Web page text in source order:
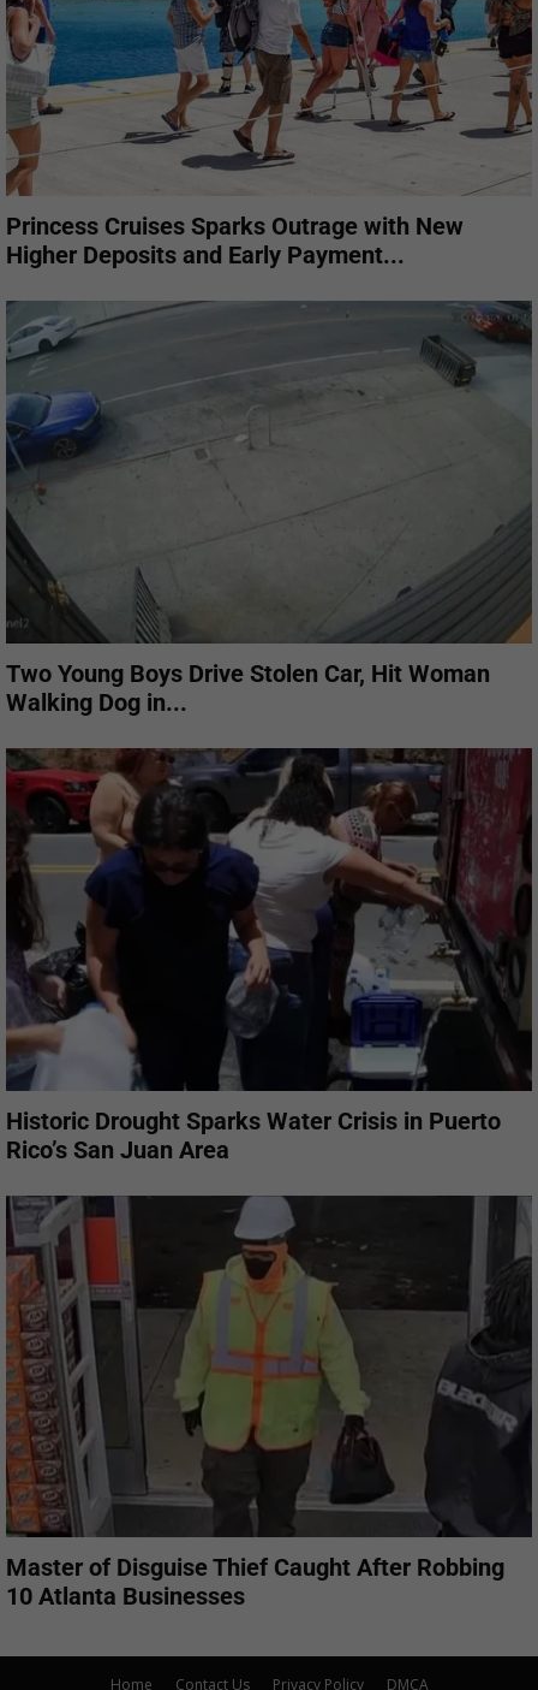
Princess Cruises Sparks Outrage with New
Higher Deposits and Early Payment...
Two Young Boys Drive Stolen Car, Hit Woman
Walking Dog in...
Historic Drought Sparks Water Crisis in Puerto
Rico’s San Juan Area
Master of Disguise Thief Caught After Robbing
10 Atlanta Businesses
Home Contact Us Privacy Policy DMCA